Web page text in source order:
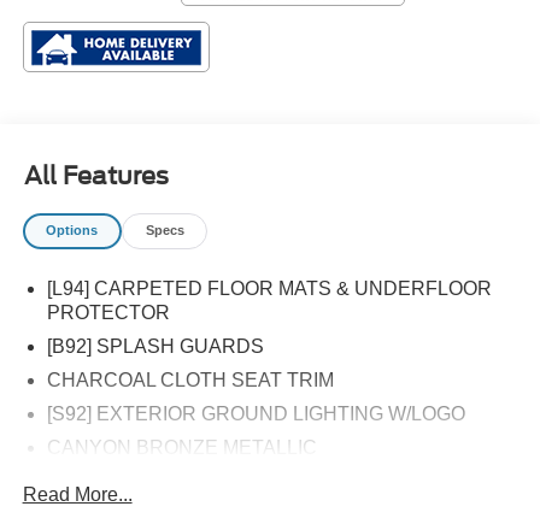
All Features
Options Specs
[L94] CARPETED FLOOR MATS & UNDERFLOOR
PROTECTOR
[B92] SPLASH GUARDS
CHARCOAL CLOTH SEAT TRIM
[S92] EXTERIOR GROUND LIGHTING W/LOGO
CANYON BRONZE METALLIC
Read More...